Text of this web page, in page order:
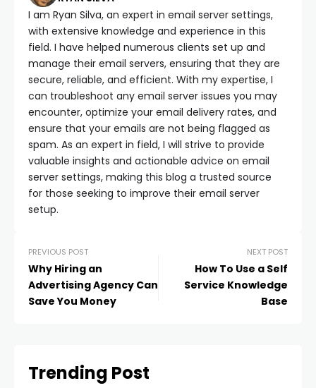
I am Ryan Silva, an expert in email server settings,
with extensive knowledge and experience in this
field. I have helped numerous clients set up and
manage their email servers, ensuring that they are
secure, reliable, and efficient. With my expertise, I
can troubleshoot any email server issues you may
encounter, optimize your email delivery rates, and
ensure that your emails are not being flagged as
spam. As an expert in field, I will strive to provide
valuable insights and actionable advice on email
server settings, making this blog a trusted source
for those seeking to improve their email server
setup.
PREVIOUS POST
Why Hiring an
Advertising Agency Can
Save You Money
NEXT POST
How To Use a Self
Service Knowledge
Base
Trending Post